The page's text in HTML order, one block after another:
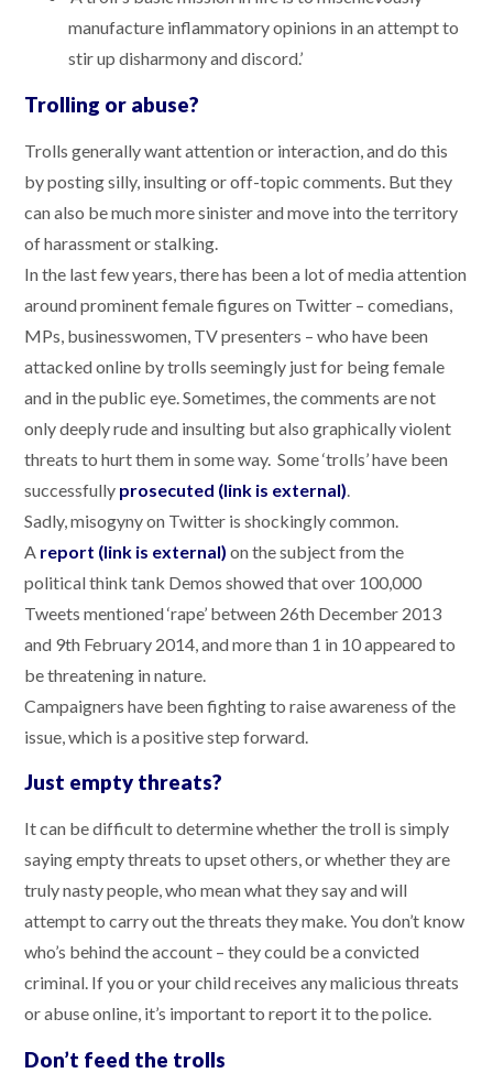
manufacture inflammatory opinions in an attempt to
stir up disharmony and discord.’
Trolling or abuse?
Trolls generally want attention or interaction, and do this
by posting silly, insulting or off-topic comments. But they
can also be much more sinister and move into the territory
of harassment or stalking.
In the last few years, there has been a lot of media attention
around prominent female figures on Twitter – comedians,
MPs, businesswomen, TV presenters – who have been
attacked online by trolls seemingly just for being female
and in the public eye. Sometimes, the comments are not
only deeply rude and insulting but also graphically violent
threats to hurt them in some way. Some ‘trolls’ have been
successfully prosecuted (link is external)
Sadly, misogyny on Twitter is shockingly common.
A report (link is external) on the subject from the
political think tank Demos showed that over 100,000
Tweets mentioned ‘rape’ between 26th December 2013
and 9th February 2014, and more than 1 in 10 appeared to
be threatening in nature.
Campaigners have been fighting to raise awareness of the
issue, which is a positive step forward.
Just empty threats?
It can be difficult to determine whether the troll is simply
saying empty threats to upset others, or whether they are
truly nasty people, who mean what they say and will
attempt to carry out the threats they make. You don’t know
who’s behind the account – they could be a convicted
criminal. If you or your child receives any malicious threats
or abuse online, it’s important to report it to the police.
Don’t feed the trolls